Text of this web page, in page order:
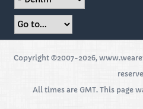
Copyright ©2007-2026,
All times are GMT. This page